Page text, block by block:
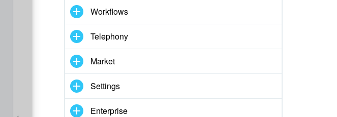
Workflows
Telephony
Market
Settings
Enterprise